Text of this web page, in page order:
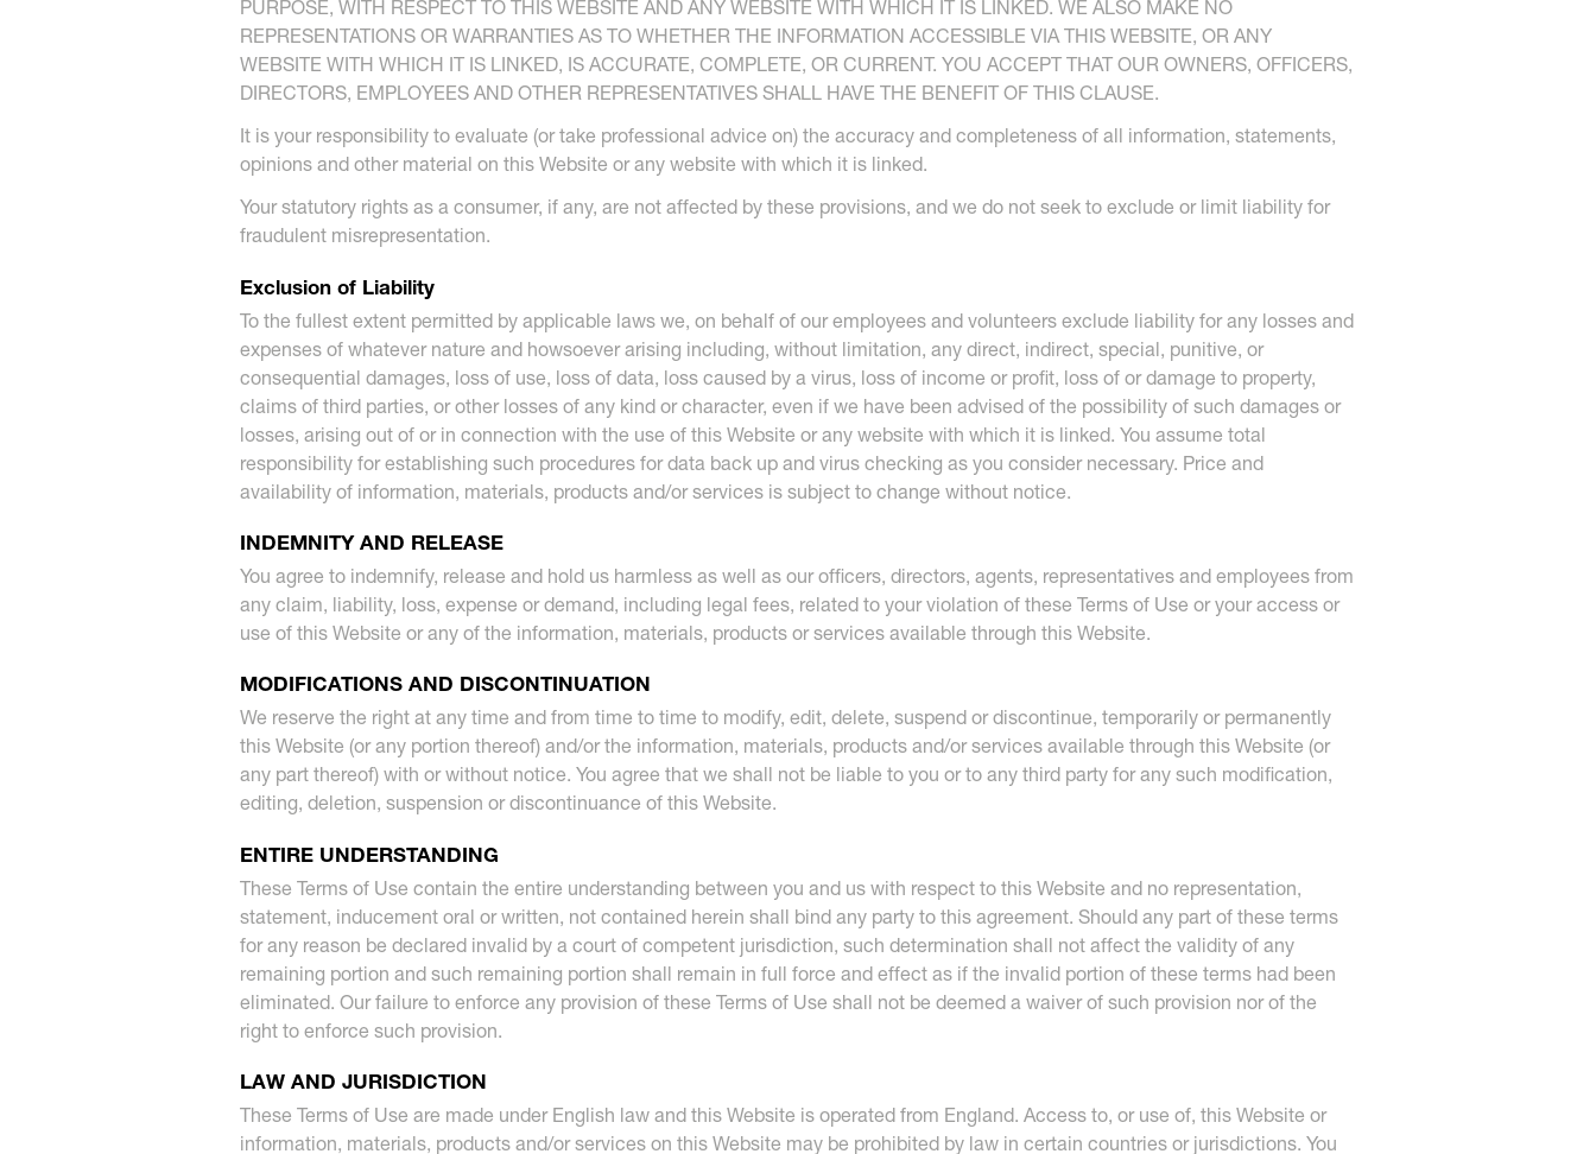
PURPOSE, WITH RESPECT TO THIS WEBSITE AND ANY WEBSITE WITH WHICH IT IS LINKED. WE ALSO MAKE NO
REPRESENTATIONS OR WARRANTIES AS TO WHETHER THE INFORMATION ACCESSIBLE VIA THIS WEBSITE, OR ANY
WEBSITE WITH WHICH IT IS LINKED, IS ACCURATE, COMPLETE, OR CURRENT. YOU ACCEPT THAT OUR OWNERS, OFFICERS,
DIRECTORS, EMPLOYEES AND OTHER REPRESENTATIVES SHALL HAVE THE BENEFIT OF THIS CLAUSE.
It is your responsibility to evaluate (or take professional advice on) the accuracy and completeness of all information, statements,
opinions and other material on this Website or any website with which it is linked.
Your statutory rights as a consumer, if any, are not affected by these provisions, and we do not seek to exclude or limit liability for
fraudulent misrepresentation.
Exclusion of Liability
To the fullest extent permitted by applicable laws we, on behalf of our employees and volunteers exclude liability for any losses and
expenses of whatever nature and howsoever arising including, without limitation, any direct, indirect, special, punitive, or
consequential damages, loss of use, loss of data, loss caused by a virus, loss of income or profit, loss of or damage to property,
claims of third parties, or other losses of any kind or character, even if we have been advised of the possibility of such damages or
losses, arising out of or in connection with the use of this Website or any website with which it is linked. You assume total
responsibility for establishing such procedures for data back up and virus checking as you consider necessary. Price and
availability of information, materials, products and/or services is subject to change without notice.
INDEMNITY AND RELEASE
You agree to indemnify, release and hold us harmless as well as our officers, directors, agents, representatives and employees from
any claim, liability, loss, expense or demand, including legal fees, related to your violation of these Terms of Use or your access or
use of this Website or any of the information, materials, products or services available through this Website.
MODIFICATIONS AND DISCONTINUATION
We reserve the right at any time and from time to time to modify, edit, delete, suspend or discontinue, temporarily or permanently
this Website (or any portion thereof) and/or the information, materials, products and/or services available through this Website (or
any part thereof) with or without notice. You agree that we shall not be liable to you or to any third party for any such modification,
editing, deletion, suspension or discontinuance of this Website.
ENTIRE UNDERSTANDING
These Terms of Use contain the entire understanding between you and us with respect to this Website and no representation,
statement, inducement oral or written, not contained herein shall bind any party to this agreement. Should any part of these terms
for any reason be declared invalid by a court of competent jurisdiction, such determination shall not affect the validity of any
remaining portion and such remaining portion shall remain in full force and effect as if the invalid portion of these terms had been
eliminated. Our failure to enforce any provision of these Terms of Use shall not be deemed a waiver of such provision nor of the
right to enforce such provision.
LAW AND JURISDICTION
These Terms of Use are made under English law and this Website is operated from England. Access to, or use of, this Website or
information, materials, products and/or services on this Website may be prohibited by law in certain countries or jurisdictions. You